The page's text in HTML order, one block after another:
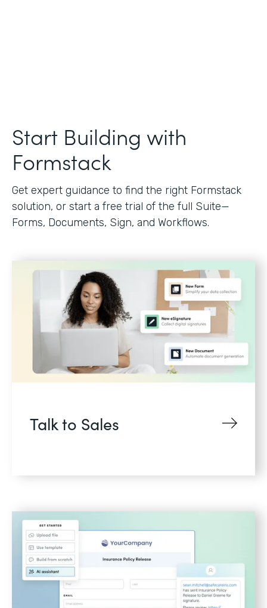
Start Building with
Formstack
Get expert guidance to find the right Formstack
solution, or start a free trial of the full Suite—
Forms, Documents, Sign, and Workflows.
Talk to Sales